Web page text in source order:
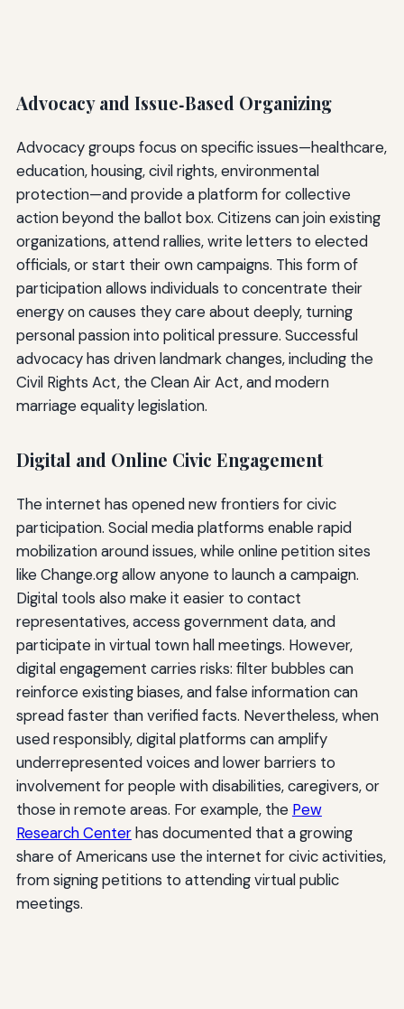
Advocacy and Issue‑Based Organizing
Advocacy groups focus on specific issues—healthcare,
education, housing, civil rights, environmental
protection—and provide a platform for collective
action beyond the ballot box. Citizens can join existing
organizations, attend rallies, write letters to elected
officials, or start their own campaigns. This form of
participation allows individuals to concentrate their
energy on causes they care about deeply, turning
personal passion into political pressure. Successful
advocacy has driven landmark changes, including the
Civil Rights Act, the Clean Air Act, and modern
marriage equality legislation.
Digital and Online Civic Engagement
The internet has opened new frontiers for civic
participation. Social media platforms enable rapid
mobilization around issues, while online petition sites
like Change.org allow anyone to launch a campaign.
Digital tools also make it easier to contact
representatives, access government data, and
participate in virtual town hall meetings. However,
digital engagement carries risks: filter bubbles can
reinforce existing biases, and false information can
spread faster than verified facts. Nevertheless, when
used responsibly, digital platforms can amplify
underrepresented voices and lower barriers to
involvement for people with disabilities, caregivers, or
those in remote areas. For example, the Pew
Research Centerhas documented that a growing
share of Americans use the internet for civic activities,
from signing petitions to attending virtual public
meetings.